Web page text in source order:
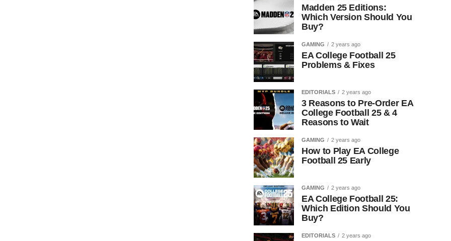
Madden 25 Editions:
Which Version Should You
Buy?
GAMING 2 years ago
EA College Football 25
Problems & Fixes
EDITORIALS 2 years ago
3 Reasons to Pre-Order EA
College Football 25 & 4
Reasons to Wait
GAMING 2 years ago
How to Play EA College
Football 25 Early
GAMING 2 years ago
EA College Football 25:
Which Edition Should You
Buy?
EDITORIALS 2 years ago